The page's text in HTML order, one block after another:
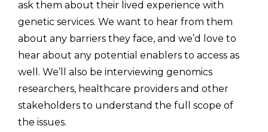
ask them about their lived experience with
genetic services. We want to hear from them
about any barriers they face, and we’d love to
hear about any potential enablers to access as
well. We’ll also be interviewing genomics
researchers, healthcare providers and other
stakeholders to understand the full scope of
the issues.